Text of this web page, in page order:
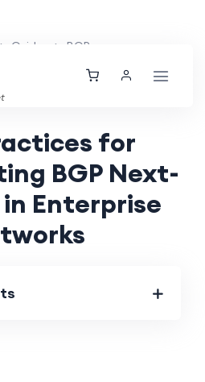
Guides BGP
for
BGP Next-
Enterprise